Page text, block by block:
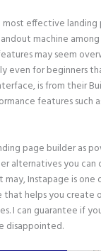
most effective
machine
may seem
even for beginners
is from their
features such
page builder as
alternatives you can
may, Instapage is
that helps you create
I can guarantee if
disappointed.